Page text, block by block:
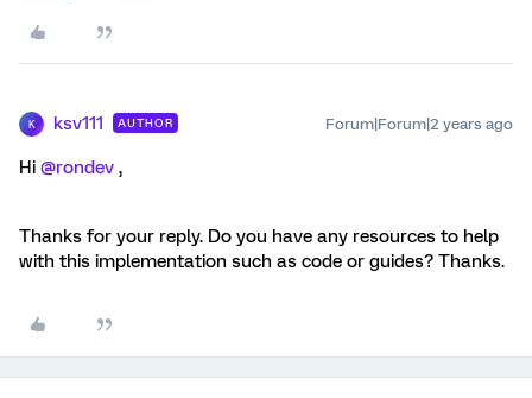
K ksv111 AUTHOR Forum|Forum|2 years ago
Hi @rondev ,
Thanks for your reply. Do you have any resources to help
with this implementation such as code or guides? Thanks.